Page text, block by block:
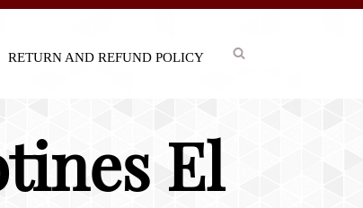
RETURN AND REFUND POLICY
El